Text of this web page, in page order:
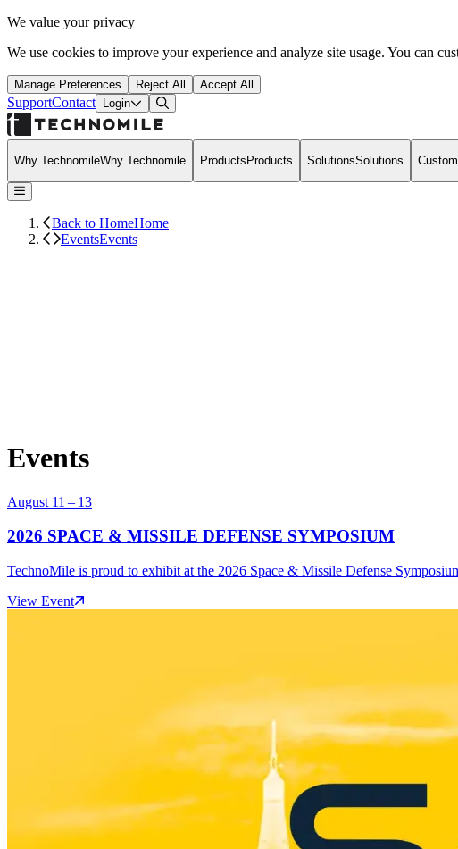
We value your privacy
We use cookies to improve your experience and analyze site usage. You can
Manage Preferences Reject All Accept All
SupportContact Login Open Search Dialog
Why TechnomileWhy Technomile Products Products SolutionsSolutions
Back to HomeHome
EventsEvents
Events
August 11 – 13
2026 SPACE & MISSILE DEFENSE SYMPOSIUM
TechnoMile is proud to exhibit at the 2026 Space & Missile Defense
View Event